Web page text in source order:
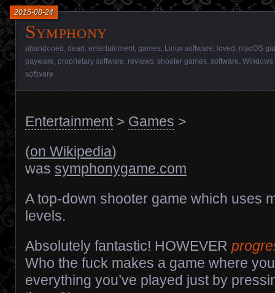
Symphony
2016-08-24
abandoned dead entertainment games Linux software loved macOS
payware proprietary software reviews shooter games software Windows
software
Entertainment> Games >
(on Wikipedia)
was symphonygame.com
A top-down shooter game which uses
levels.
Absolutely fantastic! HOWEVER
Who the fuck makes a game where
everything you’ve played just by